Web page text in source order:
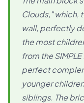
Clouds," which,
wall, perfectly
the most
from the
perfect
younger
siblings. The